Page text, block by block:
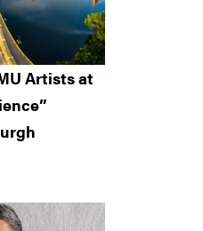
Artists at